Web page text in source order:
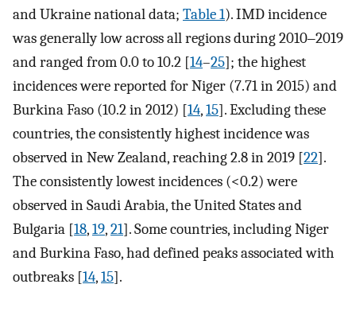
and Ukraine national data; Table 1). IMD incidence
was generally low across all regions during 2010‒2019
and ranged from 0.0 to 10.2 [14–25]; the highest
incidences were reported for Niger (7.71 in 2015) and
Burkina Faso (10.2 in 2012) [14,15]. Excluding these
countries, the consistently highest incidence was
observed in New Zealand, reaching 2.8 in 2019 [22].
The consistently lowest incidences (<0.2) were
observed in Saudi Arabia, the United States and
Bulgaria [18,19,21]. Some countries, including Niger
and Burkina Faso, had defined peaks associated with
outbreaks [14,15].